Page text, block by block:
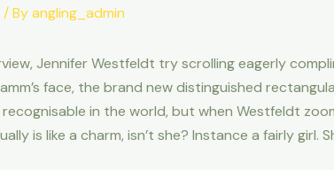
/ Byangling_admin
Jennifer Westfeldt try scrolling eagerly
face, the brand new distinguished
in the world, but when Westfeldt
is like a charm, isn’t she? Instance a fairly